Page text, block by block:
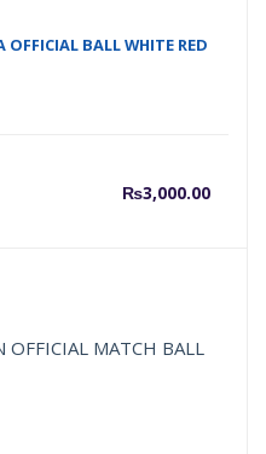
OFFICIAL BALL WHITE RED
₨3,000.00